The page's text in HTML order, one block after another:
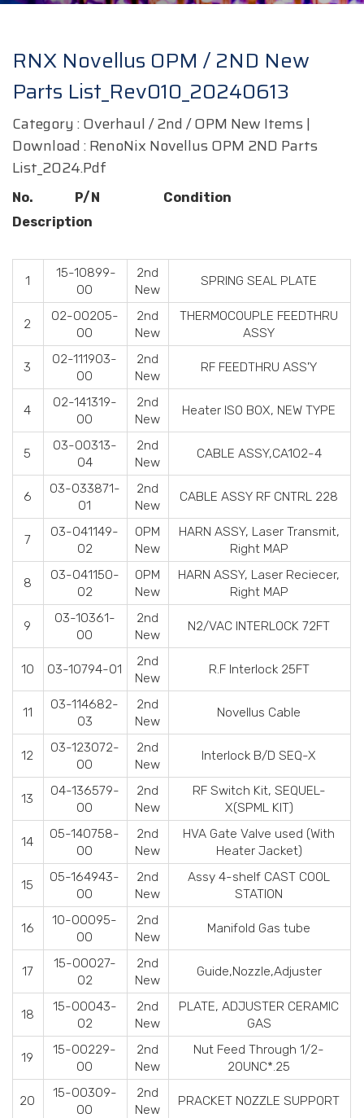
RNX Novellus OPM / 2ND New
Parts List_Rev010_20240613
Category : Overhaul / 2nd / OPM New Items |
Download : RenoNix Novellus OPM 2ND Parts
List_2024.pdf
No. P/N Condition
Description
1
15-10899-
00
2nd
New
SPRING SEAL PLATE
2
02-00205-
00
2nd
New
THERMOCOUPLE FEEDTHRU
ASSY
3
02-111903-
00
2nd
New
RF FEEDTHRU ASS'Y
4
02-141319-
00
2nd
New
Heater ISO BOX, NEW TYPE
5
03-00313-
04
2nd
New
CABLE ASSY,CA102-4
6
03-033871-
01
2nd
New
CABLE ASSY RF CNTRL 228
7
03-041149-
02
OPM
New
HARN ASSY, Laser Transmit,
Right MAP
8
03-041150-
02
OPM
New
HARN ASSY, Laser Reciecer,
Right MAP
9
03-10361-
00
2nd
New
N2/VAC INTERLOCK 72FT
10 03-10794-01
2nd
New
R.F Interlock 25FT
11
03-114682-
03
2nd
New
Novellus Cable
12
03-123072-
00
2nd
New
Interlock B/D SEQ-X
13
04-136579-
00
2nd
New
RF Switch Kit, SEQUEL-
X(SPML KIT)
14
05-140758-
00
2nd
New
HVA Gate Valve used (With
Heater Jacket)
15
05-164943-
00
2nd
New
Assy 4-shelf CAST COOL
STATION
16
10-00095-
00
2nd
New
Manifold Gas tube
17
15-00027-
02
2nd
New
Guide,Nozzle,Adjuster
18
15-00043-
02
2nd
New
PLATE, ADJUSTER CERAMIC
GAS
19
15-00229-
00
2nd
New
Nut Feed Through 1/2-
20UNC*.25
20
15-00309-
00
2nd
New
PRACKET NOZZLE SUPPORT